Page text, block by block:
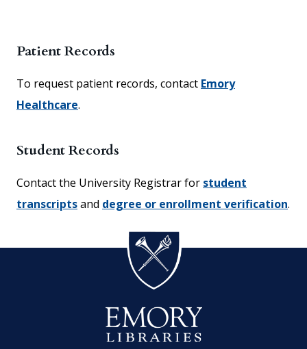
Patient Records
To request patient records, contact Emory
Healthcare.
Student Records
Contact the University Registrar for student
transcriptsand degree or enrollment verification.